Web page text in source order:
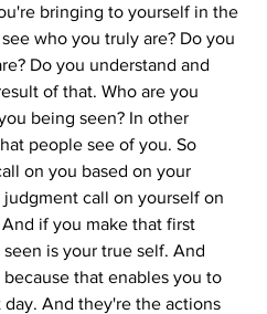
bringing to yourself in the
who you truly are? Do you
Do you understand and
of that. Who are you
being seen? In other
people see of you. So
on you based on your
call on yourself on
if you make that first
is your true self. And
that enables you to
And they're the actions